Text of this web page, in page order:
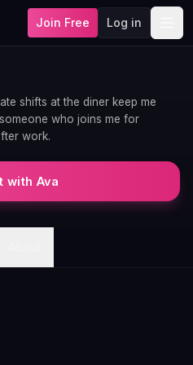
Join Free Log in
shifts at the diner keep me
who joins me for
work.
with Ava